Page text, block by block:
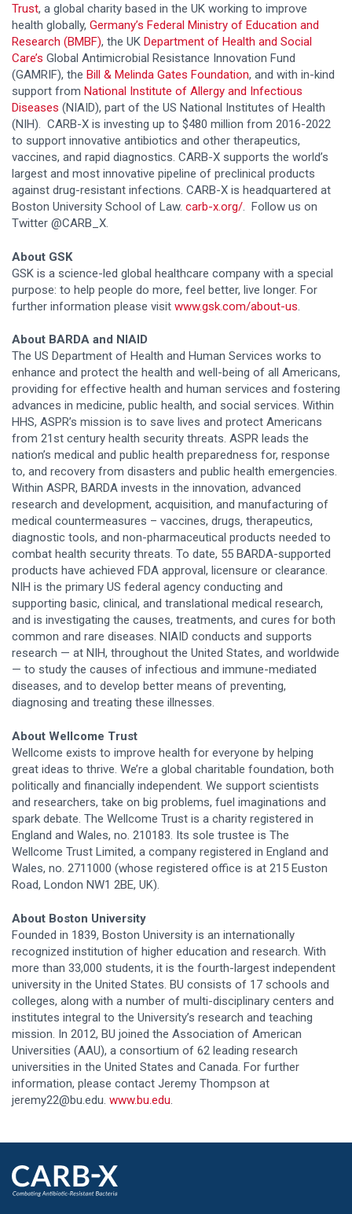
Trust, a global charity based in the UK working to improve
health globally, Germany’s Federal Ministry of Education and
Research (BMBF), the UK Department of Health and Social
Care’s Global Antimicrobial Resistance Innovation Fund
(GAMRIF), the Bill & Melinda Gates Foundation, and with in-kind
support from National Institute of Allergy and Infectious
Diseases (NIAID), part of the US National Institutes of Health
(NIH). CARB-X is investing up to $480 million from 2016-2022
to support innovative antibiotics and other therapeutics,
vaccines, and rapid diagnostics. CARB-X supports the world’s
largest and most innovative pipeline of preclinical products
against drug-resistant infections. CARB-X is headquartered at
Boston University School of Law. carb-x.org/. Follow us on
Twitter @CARB_X.
About GSK
GSK is a science-led global healthcare company with a special
purpose: to help people do more, feel better, live longer. For
further information please visit www.gsk.com/about-us
About BARDA and NIAID
The US Department of Health and Human Services works to
enhance and protect the health and well-being of all Americans,
providing for effective health and human services and fostering
advances in medicine, public health, and social services. Within
HHS, ASPR’s mission is to save lives and protect Americans
from 21st century health security threats. ASPR leads the
nation’s medical and public health preparedness for, response
to, and recovery from disasters and public health emergencies.
Within ASPR, BARDA invests in the innovation, advanced
research and development, acquisition, and manufacturing of
medical countermeasures – vaccines, drugs, therapeutics,
diagnostic tools, and non-pharmaceutical products needed to
combat health security threats. To date, 55 BARDA-supported
products have achieved FDA approval, licensure or clearance.
NIH is the primary US federal agency conducting and
supporting basic, clinical, and translational medical research,
and is investigating the causes, treatments, and cures for both
common and rare diseases. NIAID conducts and supports
research — at NIH, throughout the United States, and worldwide
— to study the causes of infectious and immune-mediated
diseases, and to develop better means of preventing,
diagnosing and treating these illnesses.
About Wellcome Trust
Wellcome exists to improve health for everyone by helping
great ideas to thrive. We’re a global charitable foundation, both
politically and financially independent. We support scientists
and researchers, take on big problems, fuel imaginations and
spark debate. The Wellcome Trust is a charity registered in
England and Wales, no. 210183. Its sole trustee is The
Wellcome Trust Limited, a company registered in England and
Wales, no. 2711000 (whose registered office is at 215 Euston
Road, London NW1 2BE, UK).
About Boston University
Founded in 1839, Boston University is an internationally
recognized institution of higher education and research. With
more than 33,000 students, it is the fourth-largest independent
university in the United States. BU consists of 17 schools and
colleges, along with a number of multi-disciplinary centers and
institutes integral to the University’s research and teaching
mission. In 2012, BU joined the Association of American
Universities (AAU), a consortium of 62 leading research
universities in the United States and Canada. For further
information, please contact Jeremy Thompson at
jeremy22@bu.edu. www.bu.edu.